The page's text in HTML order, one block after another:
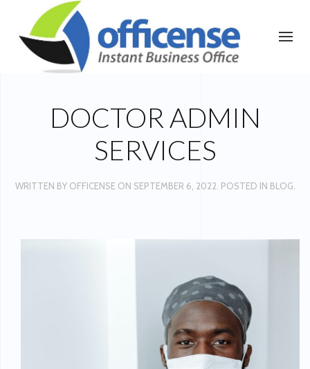
DOCTOR ADMIN
SERVICES
WRITTEN BY OFFICENSEON SEPTEMBER 6, 2022 . POSTED IN BLOG